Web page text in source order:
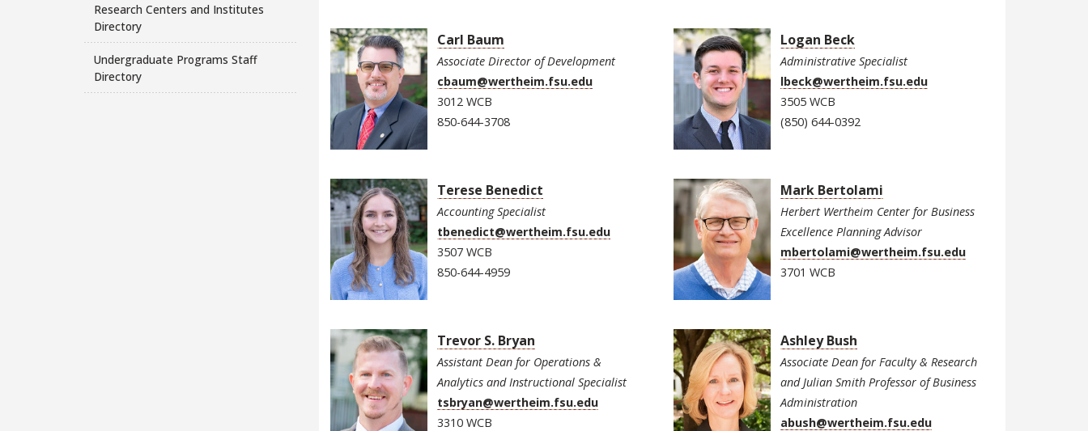
Research Centers and Institutes
Directory
Undergraduate Programs Staff
Directory
Carl Baum
Associate Director of Development
cbaum@wertheim.fsu.edu
3012 WCB
850-644-3708
Logan Beck
Administrative Specialist
lbeck@wertheim.fsu.edu
3505 WCB
(850) 644-0392
Terese Benedict
Accounting Specialist
tbenedict@wertheim.fsu.edu
3507 WCB
850-644-4959
Mark Bertolami
Herbert Wertheim Center for Business
Excellence Planning Advisor
mbertolami@wertheim.fsu.edu
3701 WCB
Trevor S. Bryan
Assistant Dean for Operations &
Analytics and Instructional Specialist
tsbryan@wertheim.fsu.edu
3310 WCB
Ashley Bush
Associate Dean for Faculty & Research
and Julian Smith Professor of Business
Administration
abush@wertheim.fsu.edu